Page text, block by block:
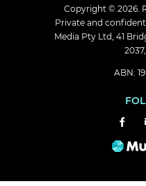
Copyright © 2026.
Private and
Media Pty Ltd, 41
ABN: